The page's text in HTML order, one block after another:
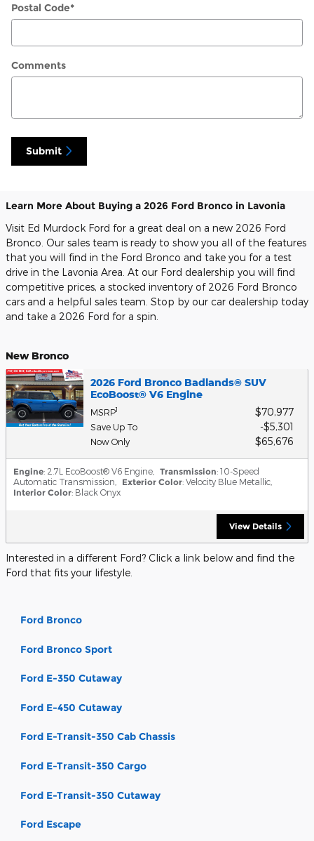
Postal Code*
Comments
Submit
Learn More About Buying a 2026 Ford Bronco in Lavonia
Visit Ed Murdock Ford for a great deal on a new 2026 Ford
Bronco. Our sales team is ready to show you all of the features
that you will find in the Ford Bronco and take you for a test
drive in the Lavonia Area. At our Ford dealership you will find
competitive prices, a stocked inventory of 2026 Ford Bronco
cars and a helpful sales team. Stop by our car dealership today
and take a 2026 Ford for a spin.
New Bronco
2026 Ford Bronco Badlands® SUV
EcoBoost® V6 Engine
MSRP1 $70,977
Save Up To $5,301
Now Only $65,676
Engine: 2.7L EcoBoost® V6 Engine Transmission: 10-Speed
Automatic Transmission
Exterior Color: Velocity Blue Metallic
Interior Color: Black Onyx
View Details
Interested in a different Ford? Click a link below and find the
Ford that fits your lifestyle.
Ford Bronco
Ford Bronco Sport
Ford E-350 Cutaway
Ford E-450 Cutaway
Ford E-Transit-350 Cab Chassis
Ford E-Transit-350 Cargo
Ford E-Transit-350 Cutaway
Ford Escape